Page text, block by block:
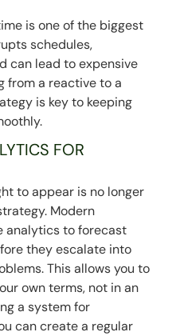
is one of the biggest
schedules,
can lead to expensive
from a reactive to a
is key to keeping
FOR
to appear is no longer
Modern
analytics to forecast
they escalate into
This allows you to
own terms, not in an
a system for
can create a regular